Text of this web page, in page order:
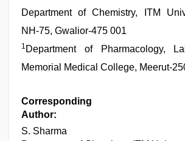
Department of Chemistry, ITM
NH-75, Gwalior-475 001
1 Department of Pharmacology,
Memorial Medical College, Meerut-
Corresponding
Author:
S. Sharma